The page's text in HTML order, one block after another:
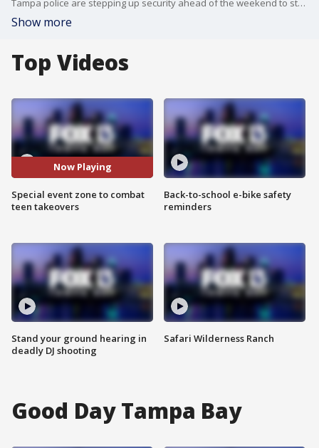
Tampa police are stepping up security ahead of the weekend to stop teen takeovers and designating the downtown area as a special event zone, which means violators could face more consequences. FOX 13’s Kylie Jones reports.
Show more
Top Videos
Now Playing
Special event zone to combat
teen takeovers
Stand your ground hearing in
deadly DJ shooting
Back-to-school e-bike safety
reminders
Safari Wilderness Ranch
Good Day Tampa Bay